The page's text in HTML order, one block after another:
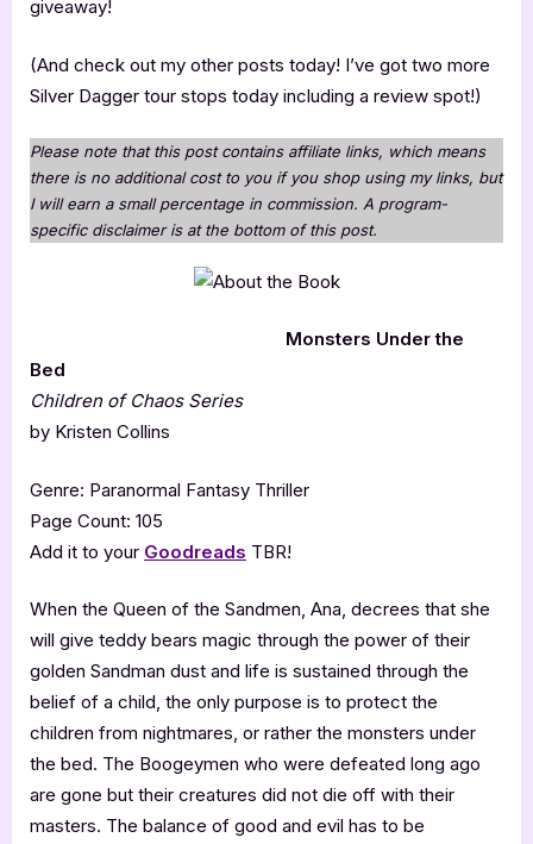
giveaway!
(And check out my other posts today! I’ve got two more
Silver Dagger tour stops today including a review spot!)
Please note that this post contains affiliate links, which means
there is no additional cost to you if you shop using my links, but
I will earn a small percentage in commission. A program-
specific disclaimer is at the bottom of this post.
Monsters Under the
Bed
Children of Chaos Series
by Kristen Collins
Genre: Paranormal Fantasy Thriller
Page Count: 105
Add it to your Goodreads TBR!
When the Queen of the Sandmen, Ana, decrees that she
will give teddy bears magic through the power of their
golden Sandman dust and life is sustained through the
belief of a child, the only purpose is to protect the
children from nightmares, or rather the monsters under
the bed. The Boogeymen who were defeated long ago
are gone but their creatures did not die off with their
masters. The balance of good and evil has to be